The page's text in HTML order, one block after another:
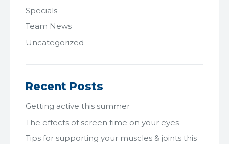
Specials
Team News
Uncategorized
Recent Posts
Getting active this summer
The effects of screen time on your eyes
Tips for supporting your muscles & joints this